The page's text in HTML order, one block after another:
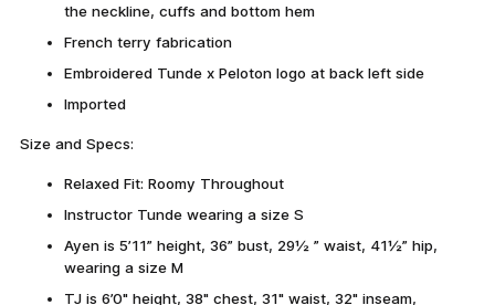
the neckline, cuffs and bottom hem
French terry fabrication
Embroidered Tunde x Peloton logo at back left side
Imported
Size and Specs:
Relaxed Fit: Roomy Throughout
Instructor Tunde wearing a size S
Ayen is 5’11” height, 36” bust, 29½ ” waist, 41½” hip,
wearing a size M
TJ is 6’0" height, 38" chest, 31" waist, 32" inseam,